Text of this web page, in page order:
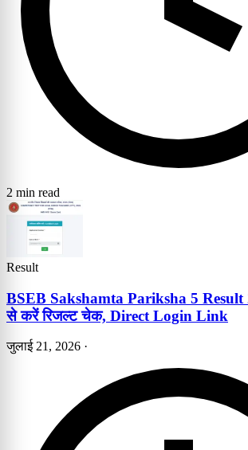
2 min read
Result
BSEB Sakshamta Pariksha 5 Result
से करें रिजल्ट चेक, Direct Login Link
जुलाई 21, 2026 ·